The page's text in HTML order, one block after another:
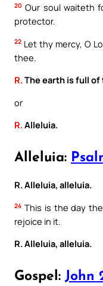
20 Our soul waiteth
protector.
22 Let thy mercy, O
thee.
R.The earth is full
or
R.Alleluia.
Alleluia:
R. Alleluia, alleluia.
24 This is the day
rejoice in it.
R. Alleluia, alleluia.
Gospel: John